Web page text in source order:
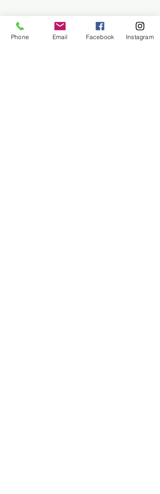
Phone Email Facebook Instagram